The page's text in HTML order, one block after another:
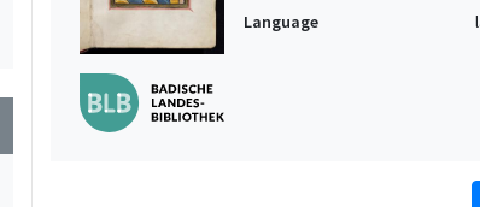
Language